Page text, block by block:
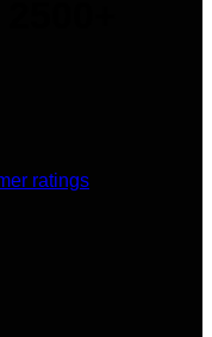
ratings